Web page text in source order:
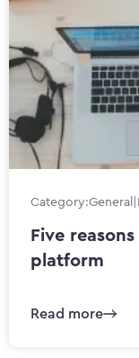
Category:General|
Five
platform
Read more